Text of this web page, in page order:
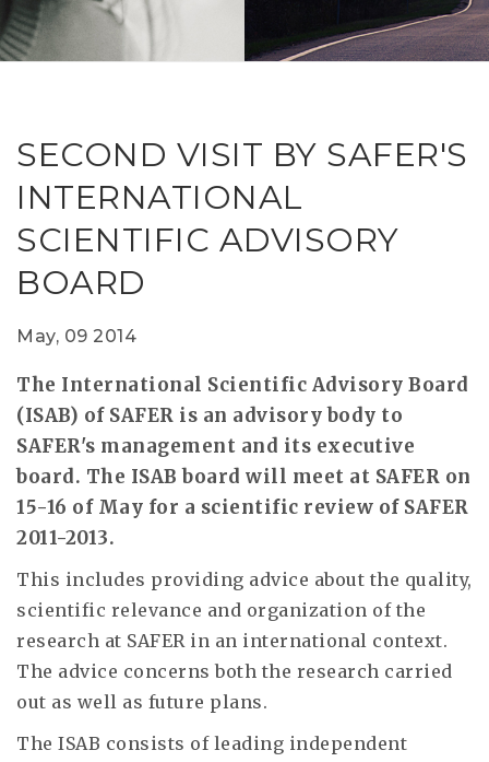
IDEA
SAFER
SECOND VISIT BY SAFER'S
INTERNATIONAL
SCIENTIFIC ADVISORY
BOARD
May, 09 2014
The International Scientific Advisory Board
(ISAB) of SAFER is an advisory body to
SAFER's management and its executive
board. The ISAB board will meet at SAFER on
15-16 of May for a scientific review of SAFER
2011-2013.
This includes providing advice about the quality,
scientific relevance and organization of the
research at SAFER in an international context.
The advice concerns both the research carried
out as well as future plans.
The ISAB consists of leading independent